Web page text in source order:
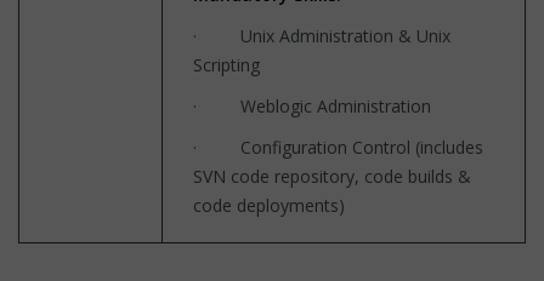
· Unix Administration & Unix
Scripting
· Weblogic Administration
· Configuration Control (includes
SVN code repository, code builds &
code deployments)